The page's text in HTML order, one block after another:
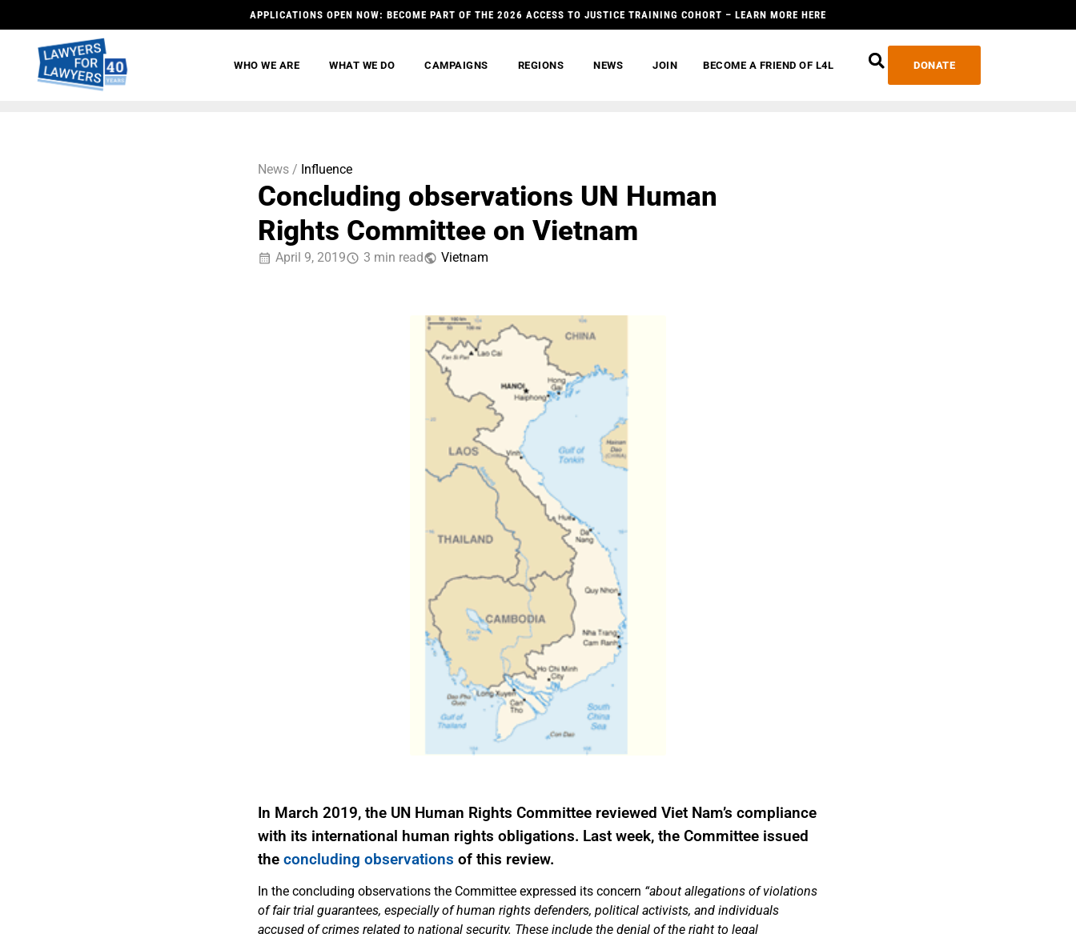
APPLICATIONS OPEN NOW: BECOME PART OF THE 2026 ACCESS TO JUSTICE TRAINING COHORT – LEARN MORE HERE
WHO WE ARE WHAT WE DO CAMPAIGNS REGIONS NEWS JOIN BECOME A FRIEND OF L4L DONATE
News / Influence
Concluding observations UN Human
Rights Committee on Vietnam
April 9, 2019 3 min read Vietnam
In March 2019, the UN Human Rights Committee reviewed Viet Nam’s compliance
with its international human rights obligations. Last week, the Committee issued
the concluding observations of this review.
In the concluding observations the Committee expressed its concern “about allegations of violations
of fair trial guarantees, especially of human rights defenders, political activists, and individuals
accused of crimes related to national security. These include the denial of the right to legal